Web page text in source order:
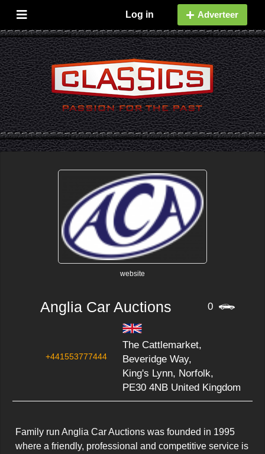
Log in Adverteer
website
Anglia Car Auctions 0
+441553777444
The Cattlemarket,
Beveridge Way,
King's Lynn, Norfolk,
PE30 4NB United Kingdom
Family run Anglia Car Auctions was founded in 1995
where a friendly, professional and competitive service is